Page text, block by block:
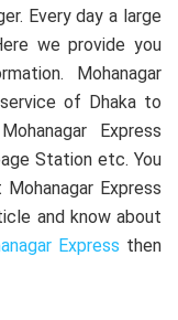
Every day a large
we provide you
Mohanagar
of Dhaka to
Express
Station etc. You
Express
and know about
Express then